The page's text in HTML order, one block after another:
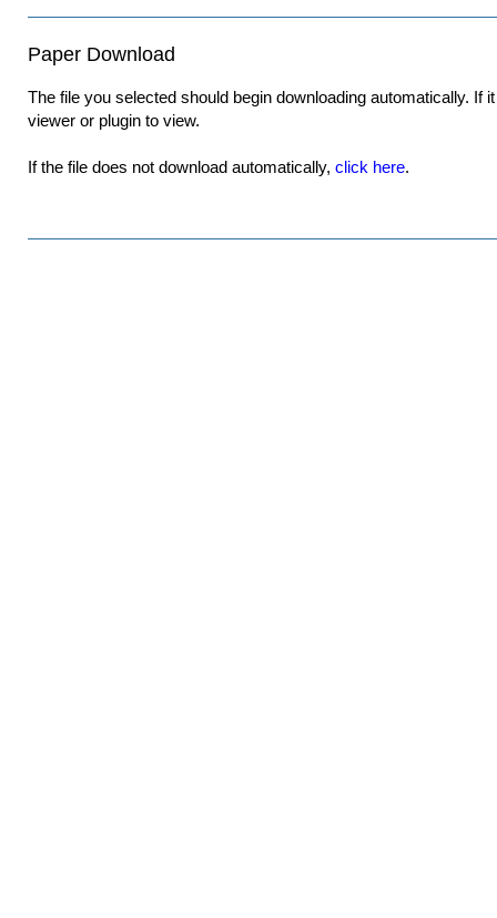
Paper Download
The file you selected should begin downloading automatically.
viewer or plugin to view.
If the file does not download automatically, click here.